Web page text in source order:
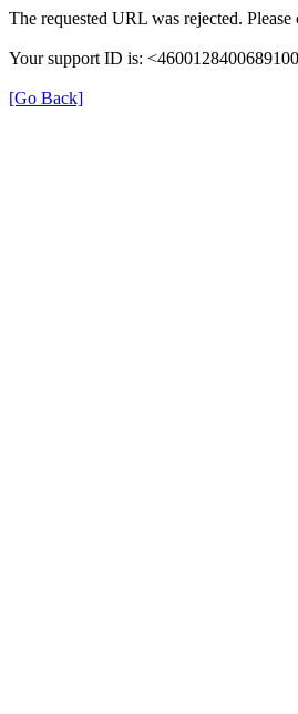
The requested URL was rejected.
Your support ID is:
[Go Back]